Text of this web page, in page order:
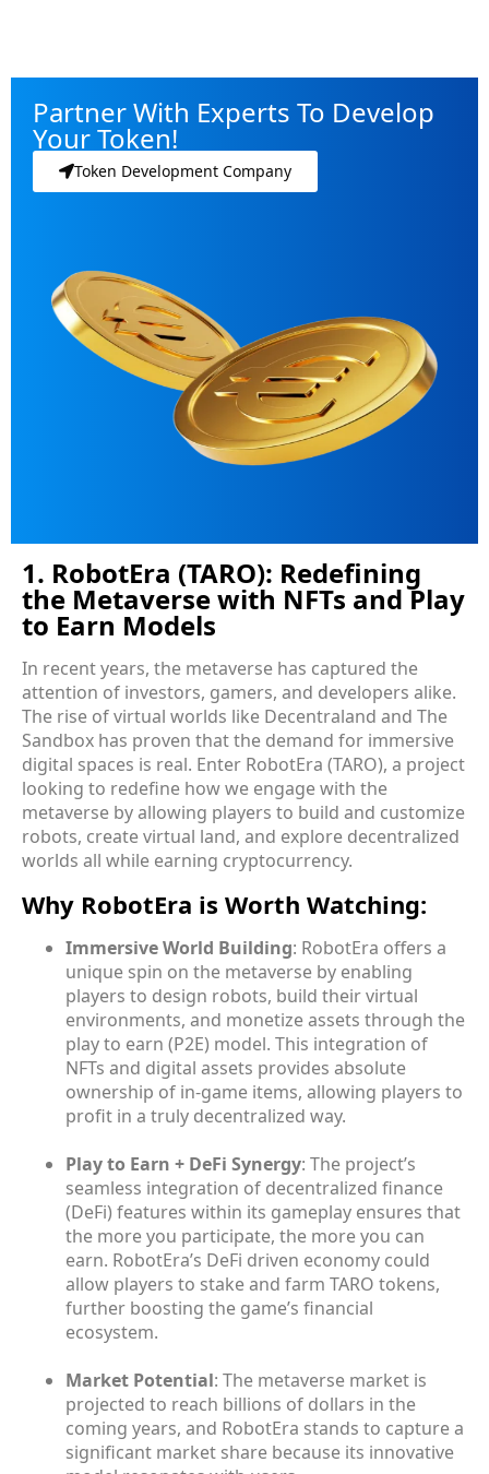
Partner With Experts To Develop
Your Token!
Token Development Company
1. RobotEra (TARO): Redefining
the Metaverse with NFTs and Play
to Earn Models
In recent years, the metaverse has captured the
attention of investors, gamers, and developers alike.
The rise of virtual worlds like Decentraland and The
Sandbox has proven that the demand for immersive
digital spaces is real. Enter RobotEra (TARO), a project
looking to redefine how we engage with the
metaverse by allowing players to build and customize
robots, create virtual land, and explore decentralized
worlds all while earning cryptocurrency.
Why RobotEra is Worth Watching:
Immersive World Building: RobotEra offers a
unique spin on the metaverse by enabling
players to design robots, build their virtual
environments, and monetize assets through the
play to earn (P2E) model. This integration of
NFTs and digital assets provides absolute
ownership of in-game items, allowing players to
profit in a truly decentralized way.
Play to Earn + DeFi Synergy: The project’s
seamless integration of decentralized finance
(DeFi) features within its gameplay ensures that
the more you participate, the more you can
earn. RobotEra’s DeFi driven economy could
allow players to stake and farm TARO tokens,
further boosting the game’s financial
ecosystem.
Market Potential: The metaverse market is
projected to reach billions of dollars in the
coming years, and RobotEra stands to capture a
significant market share because its innovative